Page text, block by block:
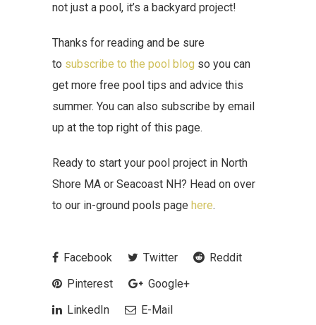
not just a pool, it’s a backyard project!
Thanks for reading and be sure
to subscribe to the pool blog so you can
get more free pool tips and advice this
summer. You can also subscribe by email
up at the top right of this page.
Ready to start your pool project in North
Shore MA or Seacoast NH? Head on over
to our in-ground pools page here.
Facebook Twitter
Reddit
Pinterest
Google+
LinkedIn
E-Mail